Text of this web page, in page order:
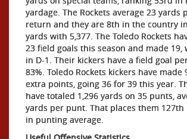
yardage. The Rockets average 23 yards
return and they are 8th in the country
yards with 5,377. The Toledo Rockets
23 field goals this season and made 19,
in D-1. Their kickers have a field goal
83%. Toledo Rockets kickers have made
extra points, going 36 for 39 this year.
have totaled 1,296 yards on 35 punts,
yards per punt. That places them 127th
in punting average.